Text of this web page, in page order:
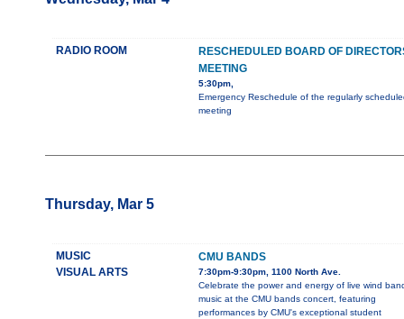
RADIO ROOM
RESCHEDULED BOARD OF
MEETING
5:30pm,
Emergency Reschedule of the regularly
meeting
Thursday, Mar 5
MUSIC
VISUAL ARTS
CMU BANDS
7:30pm-9:30pm, 1100 North Ave.
Celebrate the power and energy of live wind
music at the CMU bands concert, featuring
performances by CMU's exceptional student